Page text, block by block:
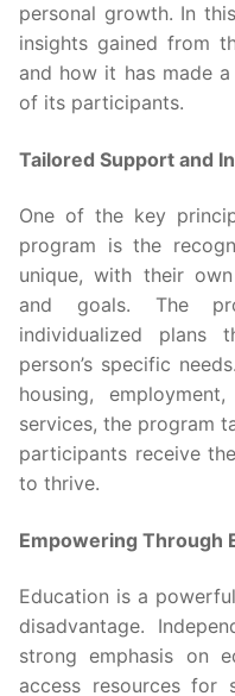
personal growth. In
insights gained from
and how it has made
of its participants.
Tailored Support and
One of the key
program is the
unique, with their
and goals. The
individualized plans
person’s specific
housing,
services, the program
participants receive
to thrive.
Empowering Through
Education is a
disadvantage.
strong emphasis on
access resources for